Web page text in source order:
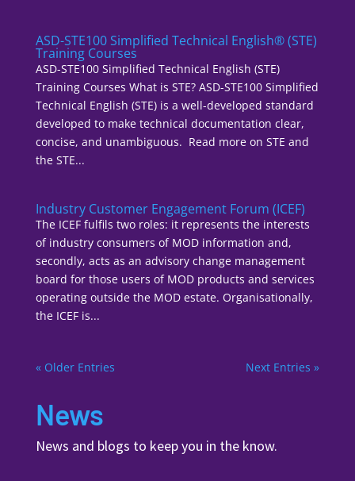
ASD-STE100 Simplified Technical English® (STE)
Training Courses
ASD-STE100 Simplified Technical English (STE)
Training Courses What is STE? ASD-STE100 Simplified
Technical English (STE) is a well-developed standard
developed to make technical documentation clear,
concise, and unambiguous. Read more on STE and
the STE...
Industry Customer Engagement Forum (ICEF)
The ICEF fulfils two roles: it represents the interests
of industry consumers of MOD information and,
secondly, acts as an advisory change management
board for those users of MOD products and services
operating outside the MOD estate. Organisationally,
the ICEF is...
« Older Entries Next Entries »
News
News and blogs to keep you in the know.